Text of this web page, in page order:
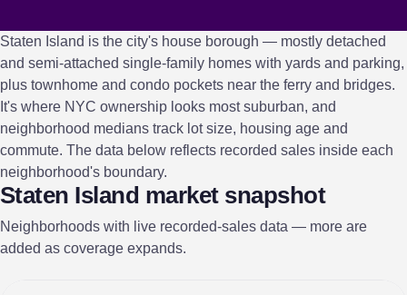
Staten Island is the city's house borough — mostly detached
and semi-attached single-family homes with yards and parking,
plus townhome and condo pockets near the ferry and bridges.
It's where NYC ownership looks most suburban, and
neighborhood medians track lot size, housing age and
commute. The data below reflects recorded sales inside each
neighborhood's boundary.
Staten Island market snapshot
Neighborhoods with live recorded-sales data — more are
added as coverage expands.